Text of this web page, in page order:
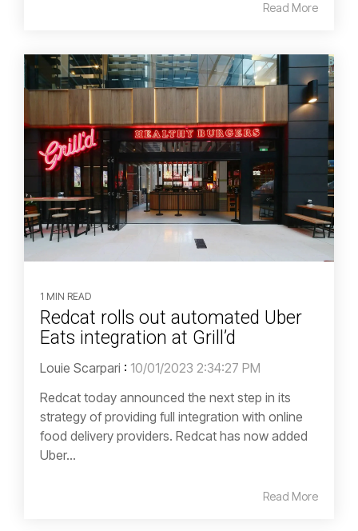
Read More
1 MIN READ
Redcat rolls out automated Uber
Eats integration at Grill’d
Louie Scarpari : 10/01/2023 2:34:27 PM
Redcat today announced the next step in its
strategy of providing full integration with online
food delivery providers. Redcat has now added
Uber...
Read More